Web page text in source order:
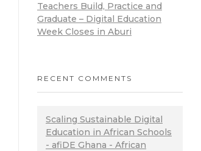
Teachers Build, Practice and
Graduate – Digital Education
Week Closes in Aburi
RECENT COMMENTS
Scaling Sustainable Digital
Education in African Schools
- afiDE Ghana - African